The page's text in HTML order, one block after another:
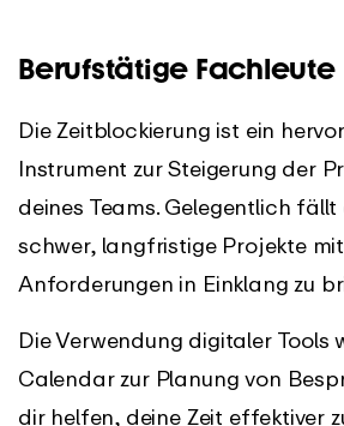
Berufstätige Fachleute
Die Zeitblockierung ist ein
Instrument zur Steigerung der
deines Teams. Gelegentlich
schwer, langfristige Projekte
Anforderungen in Einklang zu
Die Verwendung digitaler Tools
Calendar zur Planung von
dir helfen, deine Zeit effektiver